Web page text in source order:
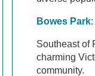
Bowes Park:
Southeast of
charming
community.